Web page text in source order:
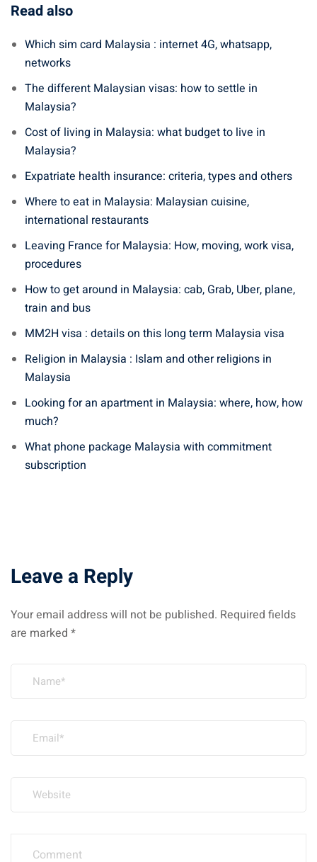
Read also
Which sim card Malaysia : internet 4G, whatsapp,
networks
The different Malaysian visas: how to settle in
Malaysia?
Cost of living in Malaysia: what budget to live in
Malaysia?
Expatriate health insurance: criteria, types and others
Where to eat in Malaysia: Malaysian cuisine,
international restaurants
Leaving France for Malaysia: How, moving, work visa,
procedures
How to get around in Malaysia: cab, Grab, Uber, plane,
train and bus
MM2H visa : details on this long term Malaysia visa
Religion in Malaysia : Islam and other religions in
Malaysia
Looking for an apartment in Malaysia: where, how, how
much?
What phone package Malaysia with commitment
subscription
Leave a Reply
Your email address will not be published. Required fields
are marked *